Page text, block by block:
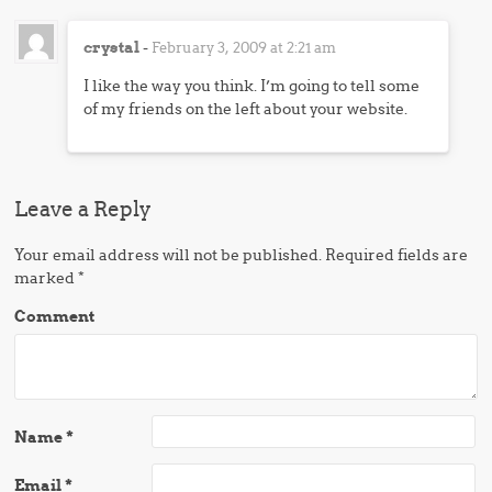
crystal- February 3, 2009 at 2:21 am
I like the way you think. I’m going to tell some
of my friends on the left about your website.
Leave a Reply
Your email address will not be published. Required fields are
marked*
Comment
Name*
Email*